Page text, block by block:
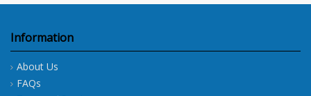
Information
About Us
FAQs